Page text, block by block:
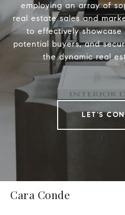
employing an array of
real estate sales and
to effectively showcase
potential buyers, and
the dynamic real
LET'S
Cara Conde